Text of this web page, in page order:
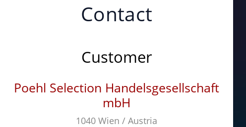
Contact
Customer
Poehl Selection Handelsgesellschaft
mbH
1040 Wien / Austria